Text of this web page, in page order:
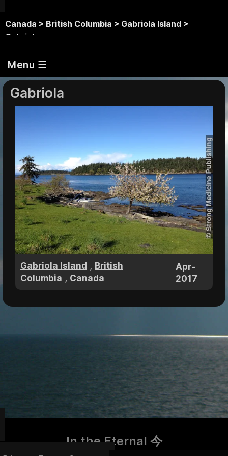
Canada > British Columbia > Gabriola Island >
Gabriola
Menu ☰
Gabriola
Gabriola Island , British
Columbia , Canada
Apr-
2017
In the Eternal 今